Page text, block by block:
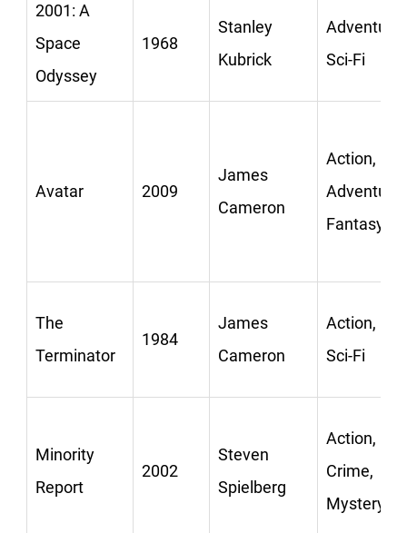
2001: A
Space
Odyssey
1968
Stanley
Kubrick
Adventure,
Sci-Fi
Avatar 2009
James
Cameron
Action,
Adventure,
Fantasy
The
Terminator
1984
James
Cameron
Action,
Sci-Fi
Minority
Report
2002
Steven
Spielberg
Action,
Crime,
Mystery